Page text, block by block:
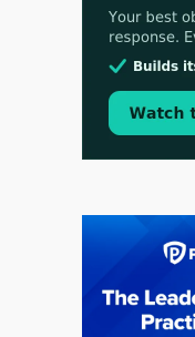
Aug 3, 2026
[WATCH] Align